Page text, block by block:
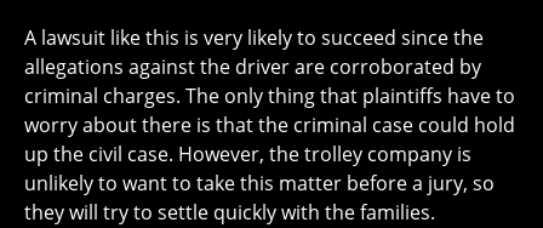
A lawsuit like this is very likely to succeed since the
allegations against the driver are corroborated by
criminal charges. The only thing that plaintiffs have to
worry about there is that the criminal case could hold
up the civil case. However, the trolley company is
unlikely to want to take this matter before a jury, so
they will try to settle quickly with the families.